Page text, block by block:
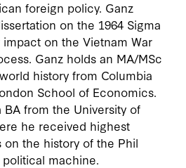
foreign policy. Ganz
on the 1964 Sigma
on the Vietnam War
Ganz holds an MA/MSc
history from Columbia
School of Economics.
from the University of
he received highest
on the history of the Phil
machine.